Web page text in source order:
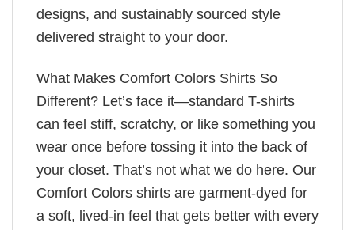
designs, and sustainably sourced style
delivered straight to your door.
What Makes Comfort Colors Shirts So
Different? Let’s face it—standard T-shirts
can feel stiff, scratchy, or like something you
wear once before tossing it into the back of
your closet. That’s not what we do here. Our
Comfort Colors shirts are garment-dyed for
a soft, lived-in feel that gets better with every